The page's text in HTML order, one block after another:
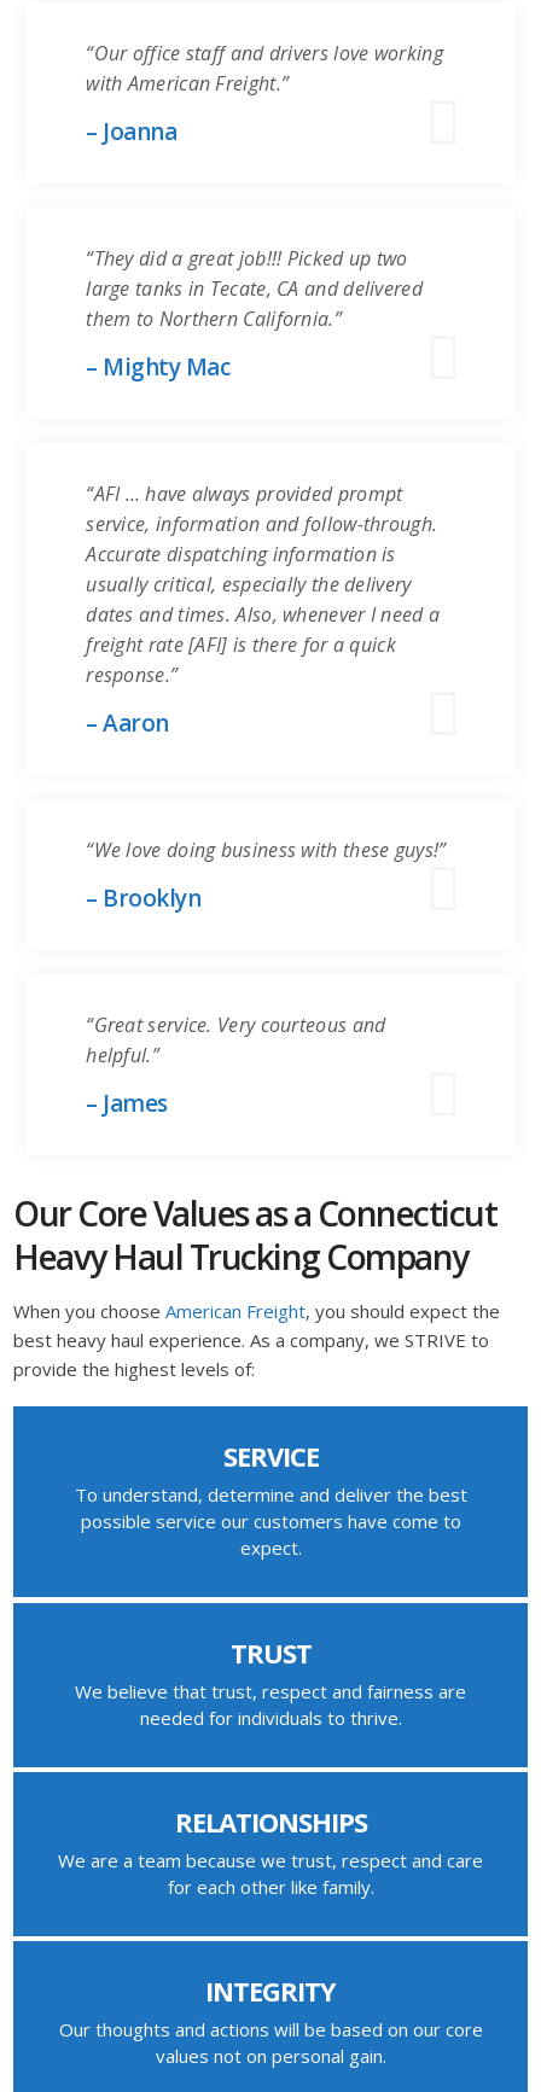
“Our office staff and drivers love working
with American Freight.”
– Joanna
“They did a great job!!! Picked up two
large tanks in Tecate, CA and delivered
them to Northern California.”
– Mighty Mac
“AFI … have always provided prompt
service, information and follow-through.
Accurate dispatching information is
usually critical, especially the delivery
dates and times. Also, whenever I need a
freight rate [AFI] is there for a quick
response.”
– Aaron
“We love doing business with these guys!”
– Brooklyn
“Great service. Very courteous and
helpful.”
– James
Our Core Values as a Connecticut
Heavy Haul Trucking Company
When you chooseAmerican Freight, you should expect the
best heavy haul experience. As a company, we STRIVE to
provide the highest levels of:
SERVICE
To understand, determine and deliver the best
possible service our customers have come to
expect.
TRUST
We believe that trust, respect and fairness are
needed for individuals to thrive.
RELATIONSHIPS
We are a team because we trust, respect and care
for each other like family.
INTEGRITY
Our thoughts and actions will be based on our core
values not on personal gain.